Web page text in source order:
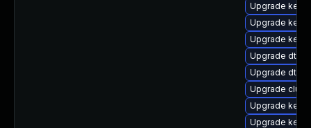
Upgrade
Upgrade
Upgrade
Upgrade dtb-
Upgrade dtb-
Upgrade
Upgrade
Upgrade